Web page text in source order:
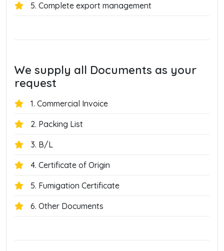
5. Complete export management
We supply all Documents as your
request
1. Commercial Invoice
2. Packing List
3. B/L
4. Certificate of Origin
5. Fumigation Certificate
6. Other Documents